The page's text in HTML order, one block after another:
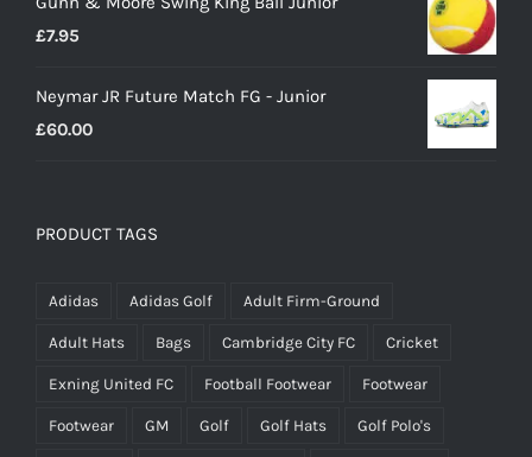
was:
is:
£7.95
Neymar JR Future Match FG - Junior
£60.00
PRODUCT TAGS
Adidas Adidas Golf Adult Firm-Ground
Adult Hats Bags Cambridge City FC Cricket
Exning United FC Football Footwear Footwear
Footwear GM Golf Golf Hats Golf Polo's